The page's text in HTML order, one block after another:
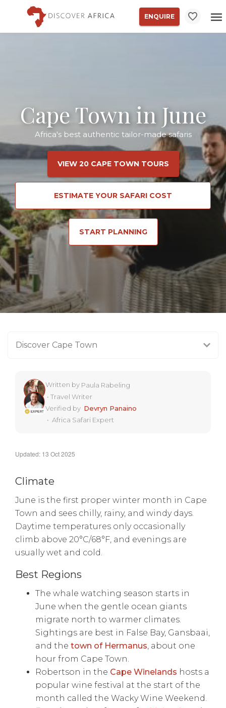
ENQUIRE
Cape Town in June
Africa's best authentic tailor-made safaris
VIEW 20 CAPE TOWN TOURS
ESTIMATE YOUR SAFARI COST
START PLANNING
Discover Cape Town
Written by Paula Rabeling
• Travel Writer
Verified by Devryn Panaino
• Africa Safari Expert
Updated: 13 Oct 2025
Climate
June is the first proper winter month in Cape
Town and sees chilly, rainy, and windy days.
Daytime temperatures only occasionally
climb above 20°C/68°F, and evenings are
usually wet and cold.
Best Regions
The whale watching season starts in
June when the gentle ocean giants
migrate north to warmer climates.
Sightings are best in False Bay, Gansbaai,
and the town of Hermanus , about one
hour from Cape Town.
Robertson in the Cape Winelands hosts a
popular wine festival at the start of the
month called the Wacky Wine Weekend.